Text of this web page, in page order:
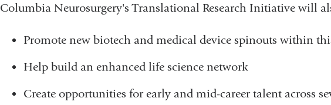
Columbia Neurosurgery's Translational Research Initiative will
Promote new biotech and medical device spinouts within
Help build an enhanced life science network
Create opportunities for early and mid-career talent across